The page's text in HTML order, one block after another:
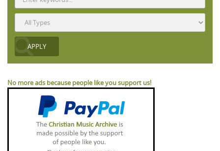
No more ads because people like you support us!